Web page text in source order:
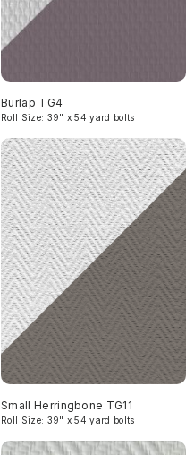
Burlap TG4
Roll Size: 39" x 54 yard bolts
Small Herringbone TG11
Roll Size: 39" x 54 yard bolts